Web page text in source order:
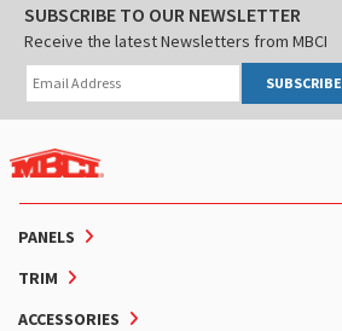
PANELS
TRIM
ACCESSORIES
SUBSCRIBE TO OUR NEWSLETTER
Receive the latest Newsletters from MBCI
SUBSCRIBE